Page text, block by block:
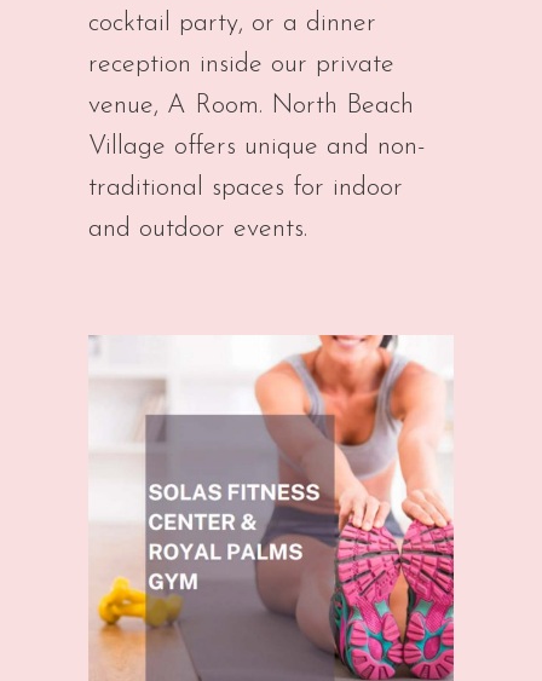
cocktail party, or a dinner
reception inside our private
venue, A Room. North Beach
Village offers unique and non-
traditional spaces for indoor
and outdoor events.